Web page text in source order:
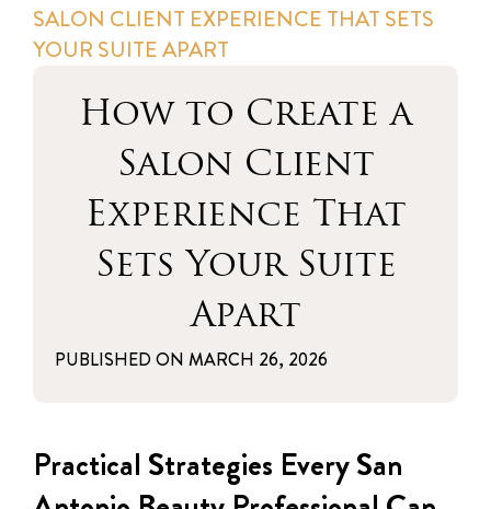
SALON CLIENT EXPERIENCE THAT SETS
YOUR SUITE APART
How to Create a
Salon Client
Experience That
Sets Your Suite
Apart
PUBLISHED ON MARCH 26, 2026
Practical Strategies Every San